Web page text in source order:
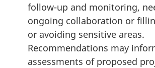
follow-up and monitoring,
ongoing collaboration or
or avoiding sensitive areas.
Recommendations may
assessments of proposed